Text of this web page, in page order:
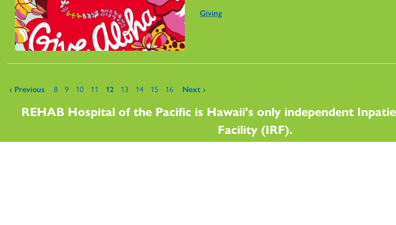
Giving
Pages
‹ Previous 8 9 10 11 12 13 14 15 16 Next ›
REHAB Hospital of the Pacific is Hawaii's only independent
Facility (IRF).